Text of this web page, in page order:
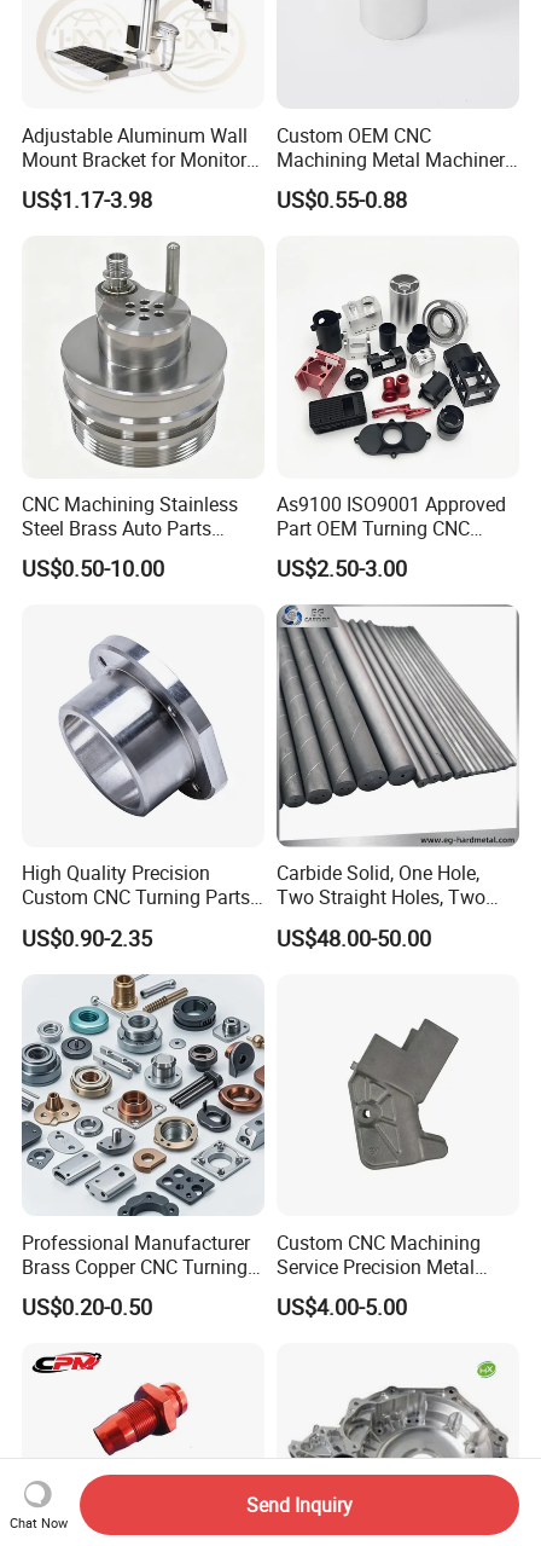
Adjustable Aluminum Wall
Mount Bracket for Monitor -
Industrial & Medical Use
US$1.17-3.98
Custom OEM CNC
Machining Metal Machinery
Alloy Steel Parts
US$0.55-0.88
CNC Machining Stainless
Steel Brass Auto Parts
Welding Accessories Electric
Car Motorcycle Mobile
US$0.50-10.00
As9100 ISO9001 Approved
Part OEM Turning CNC
Machining Robotic
Aerospace Mechanical
Parts CNC Milling Part
Aluminum Parts CNC
Milling Part CNC Machining
Parts
US$2.50-3.00
High Quality Precision
Custom CNC Turning Parts
CNC Machining Steel
Automobile Parts
US$0.90-2.35
Carbide Solid, One Hole,
Two Straight Holes, Two
Helical Holes Rod
US$48.00-50.00
Professional Manufacturer
Brass Copper CNC Turning
Milling Machining Parts
US$0.20-0.50
Custom CNC Machining
Service Precision Metal
Aluminum Stainless Steel
Cooper Brass Milling
Casting Parts Factory
US$4.00-5.00
Chat Now
Send Inquiry